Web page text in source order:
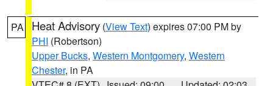
PA Heat Advisory (View Text) expires 07:00 PM by
PHI (Robertson)
Upper Bucks, Western Montgomery, Western
Chester, in PA